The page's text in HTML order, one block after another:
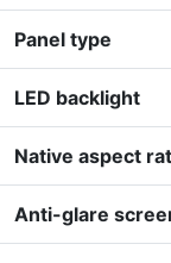
Panel type
LED backlight
Native aspect
Anti-glare